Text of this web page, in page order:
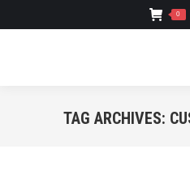
0
TAG ARCHIVES: